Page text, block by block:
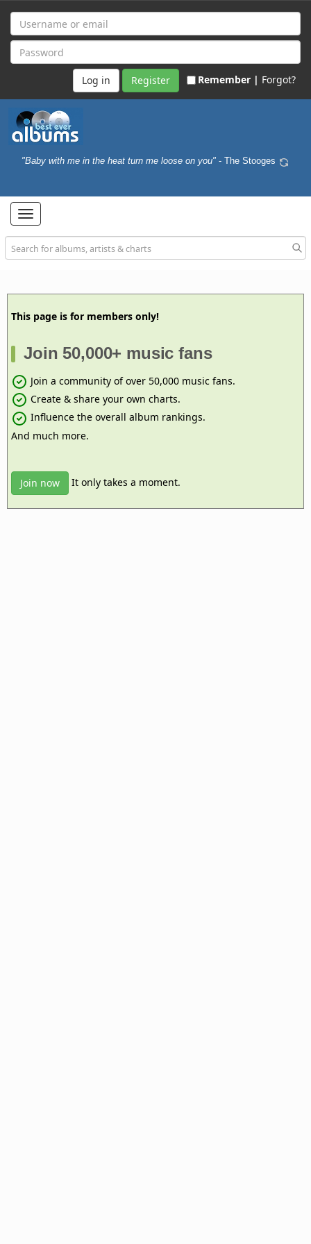
Register Remember | Forgot?
"Baby with me in the heat turn me loose on you" - The Stooges
Toggle
navigation
This page is for members only!
Join 50,000+ music fans
Join a community of over 50,000 music fans.
Create & share your own charts.
Influence the overall album rankings.
And much more.
Join now It only takes a moment.